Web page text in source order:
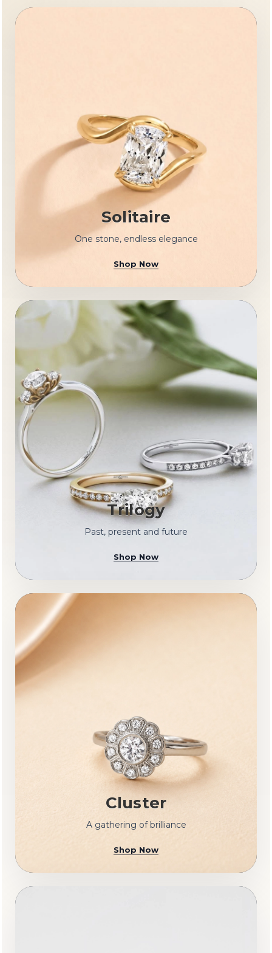
Solitaire
One stone, endless elegance
Shop Now
Trilogy
Past, present and future
Shop Now
Cluster
A gathering of brilliance
Shop Now